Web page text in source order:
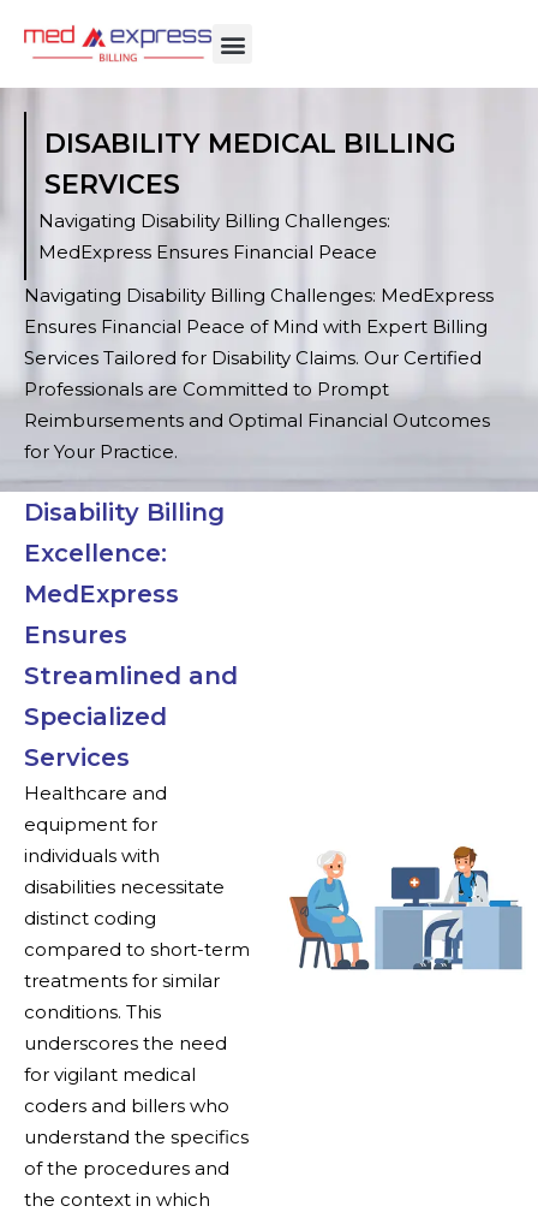
DISABILITY MEDICAL BILLING
SERVICES
Navigating Disability Billing Challenges:
MedExpress Ensures Financial Peace
Navigating Disability Billing Challenges: MedExpress
Ensures Financial Peace of Mind with Expert Billing
Services Tailored for Disability Claims. Our Certified
Professionals are Committed to Prompt
Reimbursements and Optimal Financial Outcomes
for Your Practice.
Disability Billing
Excellence:
MedExpress
Ensures
Streamlined and
Specialized
Services
Healthcare and
equipment for
individuals with
disabilities necessitate
distinct coding
compared to short-term
treatments for similar
conditions. This
underscores the need
for vigilant medical
coders and billers who
understand the specifics
of the procedures and
the context in which